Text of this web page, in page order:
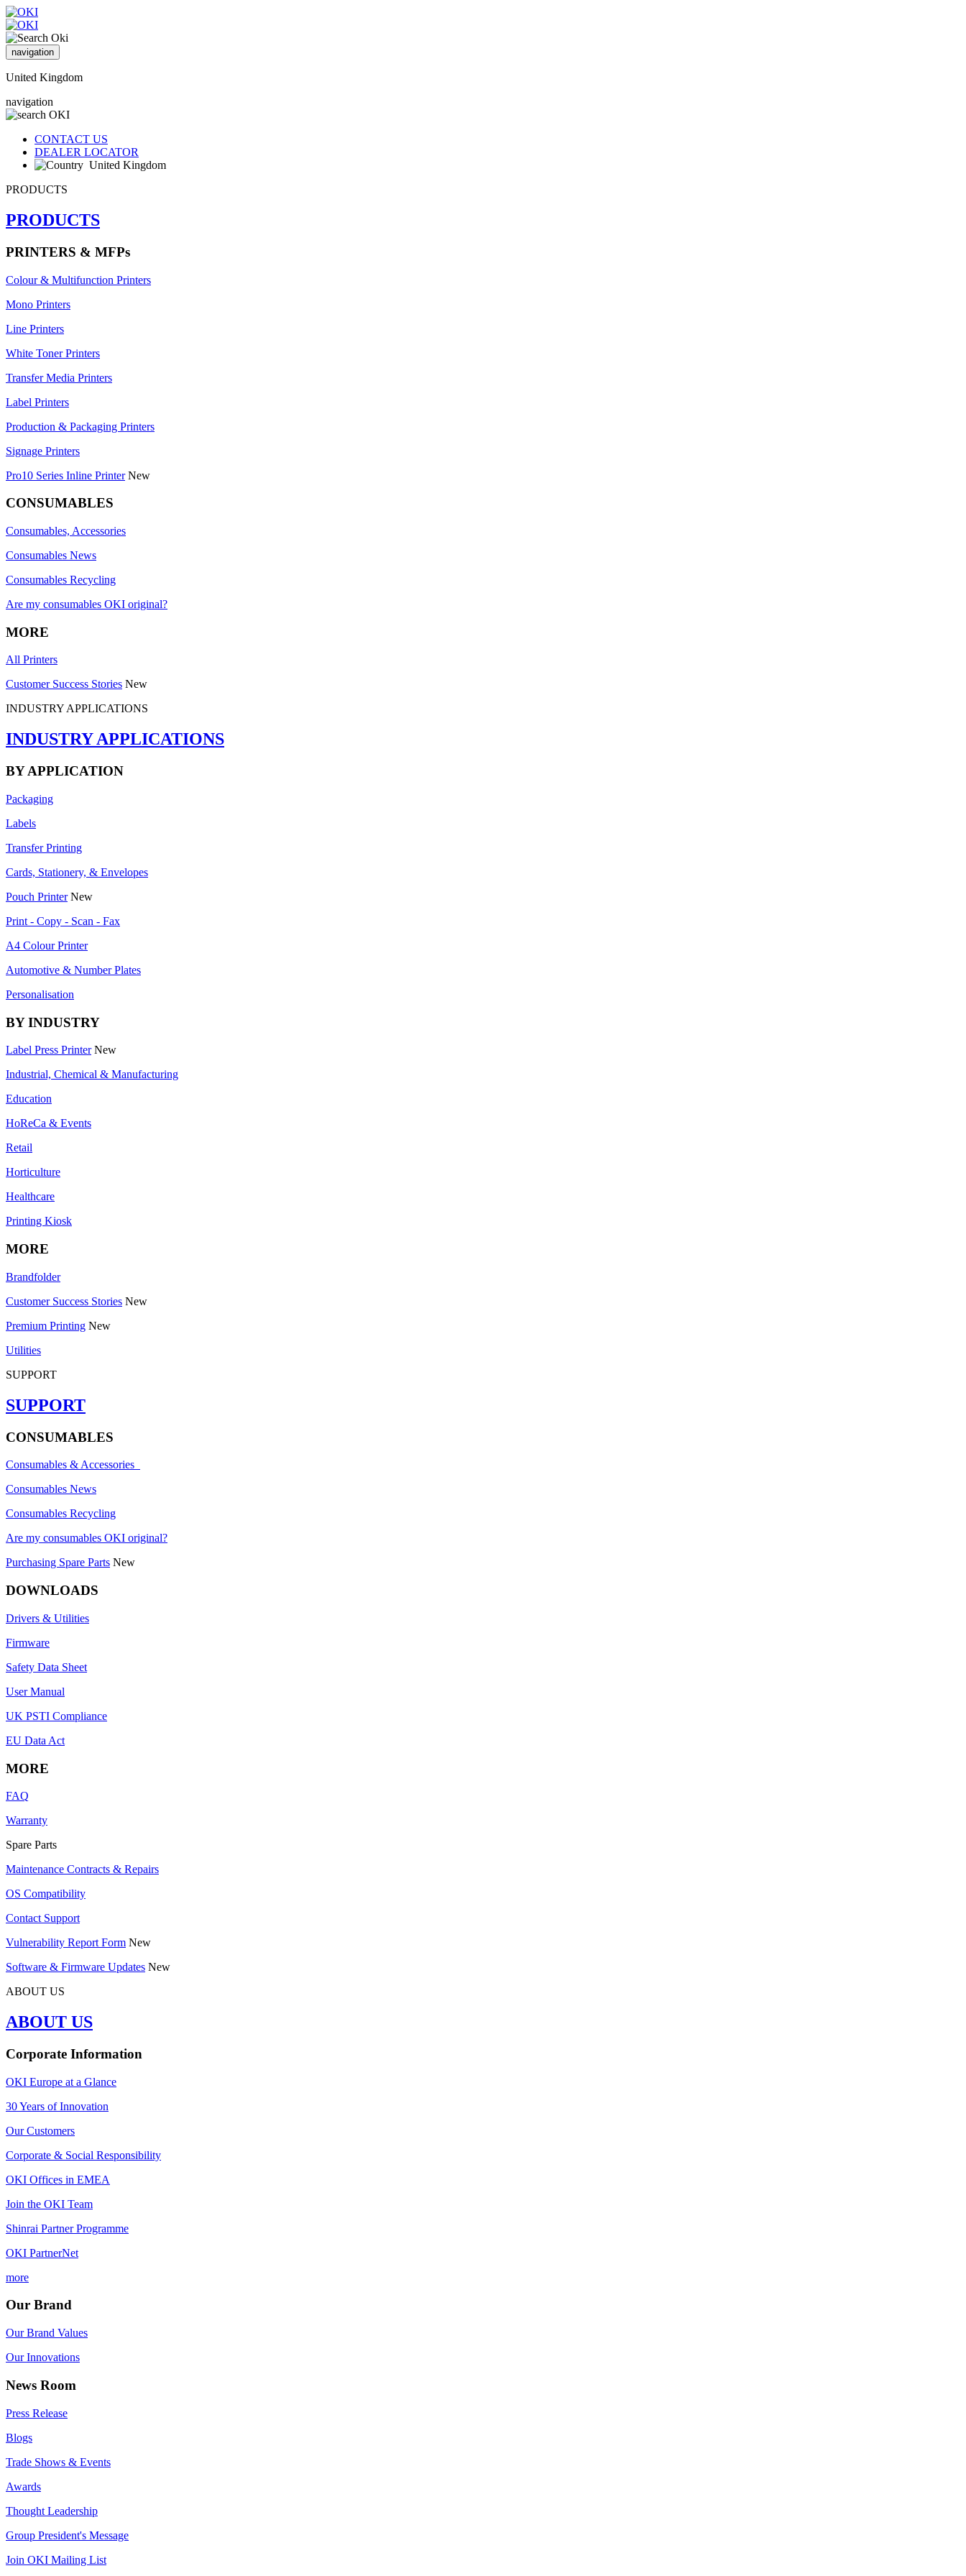
navigation
United Kingdom
navigation
CONTACT US
DEALER LOCATOR
United Kingdom
PRODUCTS
PRODUCTS
PRINTERS & MFPs
Colour & Multifunction Printers
Mono Printers
Line Printers
White Toner Printers
Transfer Media Printers
Label Printers
Production & Packaging Printers
Signage Printers
Pro10 Series Inline Printer New
CONSUMABLES
Consumables, Accessories
Consumables News
Consumables Recycling
Are my consumables OKI original?
MORE
All Printers
Customer Success Stories New
INDUSTRY APPLICATIONS
INDUSTRY APPLICATIONS
BY APPLICATION
Packaging
Labels
Transfer Printing
Cards, Stationery, & Envelopes
Pouch Printer New
Print - Copy - Scan - Fax
A4 Colour Printer
Automotive & Number Plates
Personalisation
BY INDUSTRY
Label Press Printer New
Industrial, Chemical & Manufacturing
Education
HoReCa & Events
Retail
Horticulture
Healthcare
Printing Kiosk
MORE
Brandfolder
Customer Success Stories New
Premium Printing New
Utilities
SUPPORT
SUPPORT
CONSUMABLES
Consumables & Accessories
Consumables News
Consumables Recycling
Are my consumables OKI original?
Purchasing Spare Parts New
DOWNLOADS
Drivers & Utilities
Firmware
Safety Data Sheet
User Manual
UK PSTI Compliance
EU Data Act
MORE
FAQ
Warranty
Spare Parts
Maintenance Contracts & Repairs
OS Compatibility
Contact Support
Vulnerability Report Form New
Software & Firmware Updates New
ABOUT US
ABOUT US
Corporate Information
OKI Europe at a Glance
30 Years of Innovation
Our Customers
Corporate & Social Responsibility
OKI Offices in EMEA
Join the OKI Team
Shinrai Partner Programme
OKI PartnerNet
more
Our Brand
Our Brand Values
Our Innovations
News Room
Press Release
Blogs
Trade Shows & Events
Awards
Thought Leadership
Group President's Message
Join OKI Mailing List